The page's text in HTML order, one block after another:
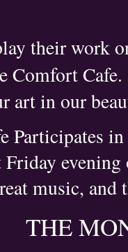
their work
Comfort Cafe.
art in our
Participates
music,